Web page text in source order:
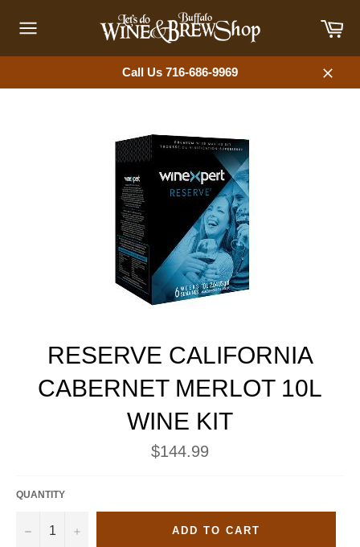
content
navigation
Call Us 716-686-9969
Close
RESERVE CALIFORNIA
CABERNET MERLOT 10L
WINE KIT
Regular
price
$144.99
QUANTITY
− + ADD TO CART